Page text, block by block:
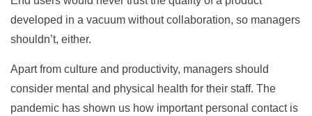
developed in a vacuum without collaboration, so managers
shouldn’t, either.
Apart from culture and productivity, managers should
consider mental and physical health for their staff. The
pandemic has shown us how important personal contact is